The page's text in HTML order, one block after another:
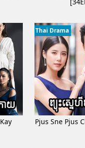
Phkay​​ [05Ep]
[16End]
Svamey [08EP]
Thai Drama
Pjus Sne Pjus